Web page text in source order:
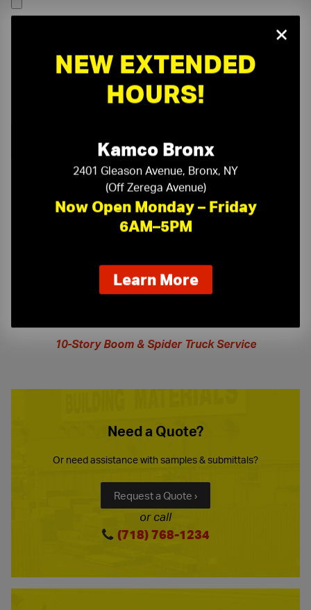
On-Time Delivery One-Stop Shop
10-Story Boom & Spider Truck Service
Need a Quote?
Or need assistance with samples & submittals?
Request a Quote ›
or call
(718) 768-1234
×
NEW EXTENDED
HOURS!
Kamco Bronx
2401 Gleason Avenue, Bronx, NY
(Off Zerega Avenue)
Now Open Monday – Friday
6AM–5PM
Learn Moreabout
our
extended
hours